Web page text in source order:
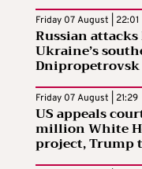
Friday 07 August | 22:01
Russian
Ukraine’s
Dnipropetrovsk
Friday 07 August | 21:29
US appeals
million White
project, Trump